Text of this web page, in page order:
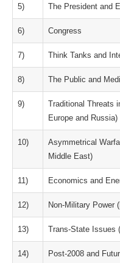
5) The President and
6) Congress
7) Think Tanks and
8) The Public and
9)
Traditional Threats
Europe and Russia)
10)
Asymmetrical
Middle East)
11) Economics and
12) Non-Military Power
13) Trans-State Issues
14) Post-2008 and